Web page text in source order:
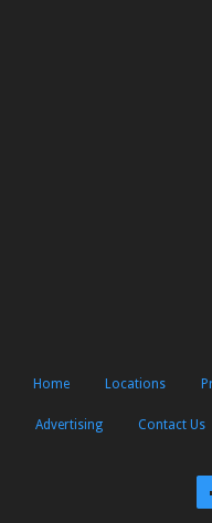
Home Locations
Advertising Contact Us